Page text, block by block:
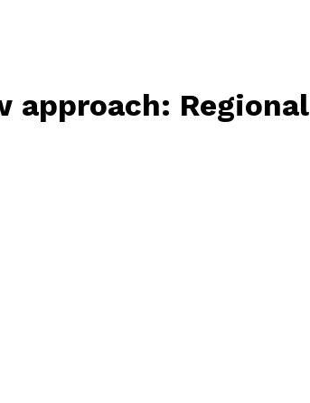
approach: Regional